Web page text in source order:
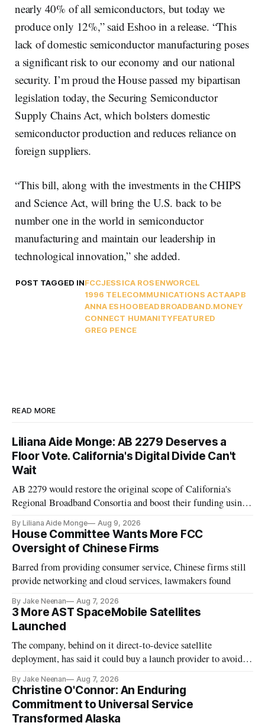
nearly 40% of all semiconductors, but today we
produce only 12%,” said Eshoo in a release. “This
lack of domestic semiconductor manufacturing poses
a significant risk to our economy and our national
security. I’m proud the House passed my bipartisan
legislation today, the Securing Semiconductor
Supply Chains Act, which bolsters domestic
semiconductor production and reduces reliance on
foreign suppliers.
“This bill, along with the investments in the CHIPS
and Science Act, will bring the U.S. back to be
number one in the world in semiconductor
manufacturing and maintain our leadership in
technological innovation,” she added.
POST TAGGED INFCCJESSICA ROSENWORCEL
1996 TELECOMMUNICATIONS ACTAAPB
ANNA ESHOOBEADBROADBAND.MONEY
CONNECT HUMANITYFEATURED
GREG PENCE
READ MORE
Liliana Aide Monge: AB 2279 Deserves a
Floor Vote. California's Digital Divide Can't
Wait
AB 2279 would restore the original scope of California's
Regional Broadband Consortia and boost their funding using
By Liliana Aide Monge Aug 9, 2026
House Committee Wants More FCC
Oversight of Chinese Firms
Barred from providing consumer service, Chinese firms still
provide networking and cloud services, lawmakers found
By Jake Neenan Aug 7, 2026
3 More AST SpaceMobile Satellites
Launched
The company, behind on it direct-to-device satellite
deployment, has said it could buy a launch provider to avoid
By Jake Neenan Aug 7, 2026
Christine O'Connor: An Enduring
Commitment to Universal Service
Transformed Alaska